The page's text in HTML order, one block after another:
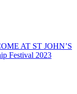
AT ST JOHN’S
Festival 2023